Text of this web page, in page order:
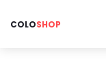
COLOSHOP